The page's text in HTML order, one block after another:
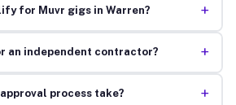
for Muvr gigs in Warren? +
an independent contractor? +
process take? +